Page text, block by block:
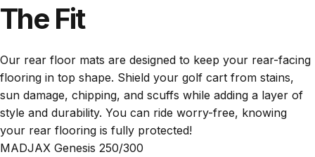
The Fit
Our rear floor mats are designed to keep your rear-facing
flooring in top shape. Shield your golf cart from stains,
sun damage, chipping, and scuffs while adding a layer of
style and durability. You can ride worry-free, knowing
your rear flooring is fully protected!
MADJAX Genesis 250/300